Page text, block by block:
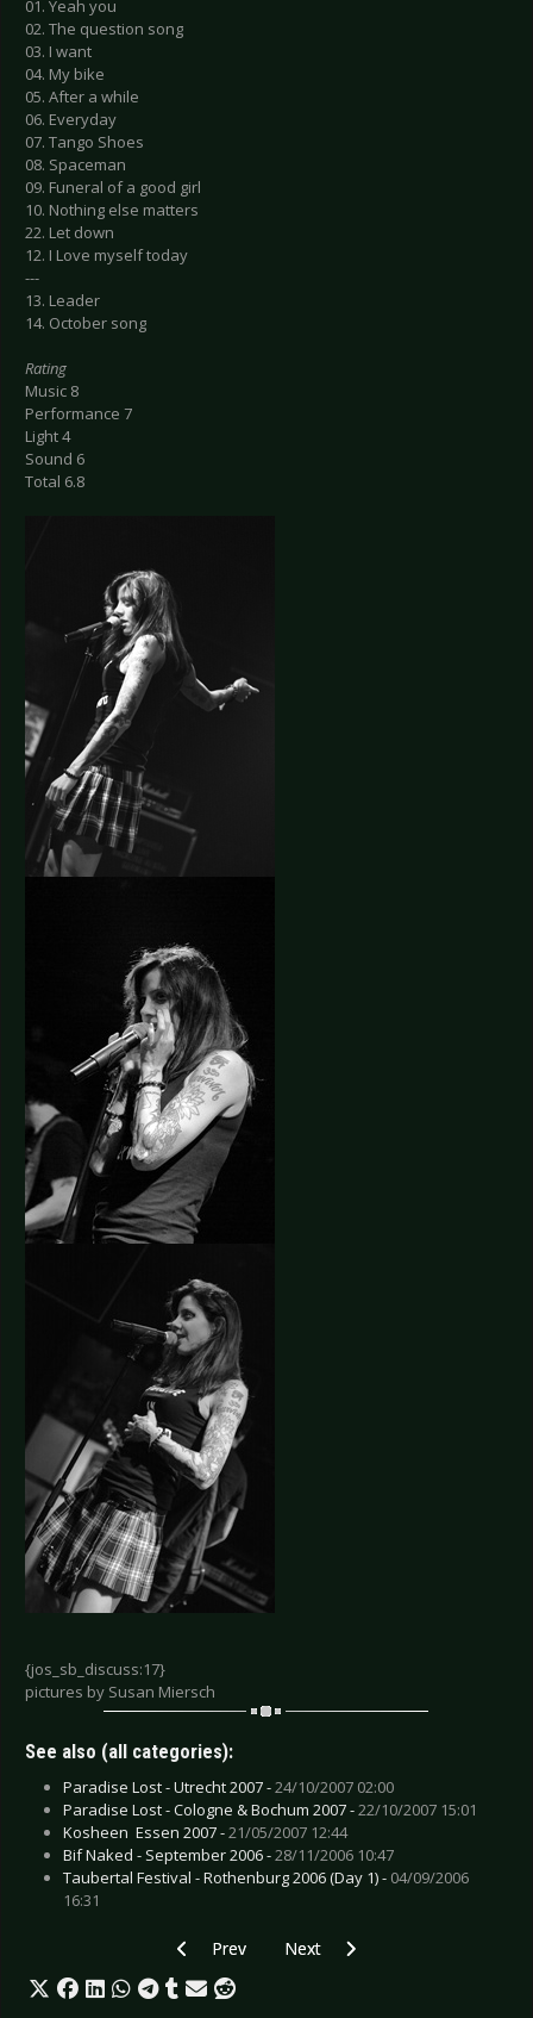
01. Yeah you
02. The question song
03. I want
04. My bike
05. After a while
06. Everyday
07. Tango Shoes
08. Spaceman
09. Funeral of a good girl
10. Nothing else matters
22. Let down
12. I Love myself today
---
13. Leader
14. October song
Rating
Music 8
Performance 7
Light 4
Sound 6
Total 6.8
{jos_sb_discuss:17}
pictures by Susan Miersch
See also (all categories):
Paradise Lost - Utrecht 2007 -24/10/2007 02:00
Paradise Lost - Cologne & Bochum 2007 -22/10/2007 15:01
Kosheen  Essen 2007 -21/05/2007 12:44
Bif Naked - September 2006 -28/11/2006 10:47
Taubertal Festival - Rothenburg 2006 (Day 1) - 04/09/2006
16:31
Previous article: Deathstars - Essen 2006
Prev Next article: Autumn - Zeist 2006
Next